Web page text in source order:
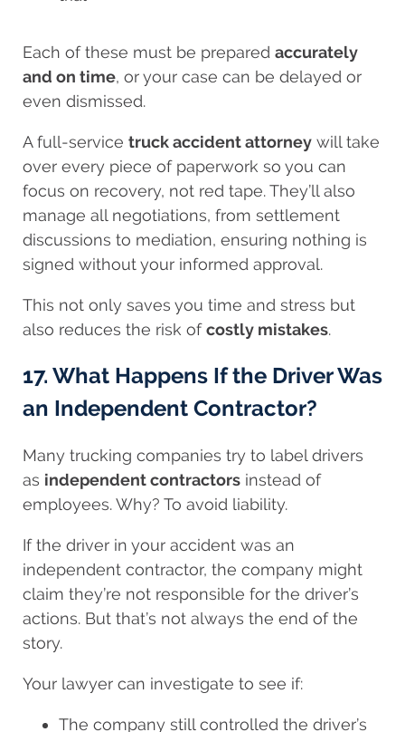
Each of these must be prepared accurately
and on time, or your case can be delayed or
even dismissed.
A full-service truck accident attorney will take
over every piece of paperwork so you can
focus on recovery, not red tape. They’ll also
manage all negotiations, from settlement
discussions to mediation, ensuring nothing is
signed without your informed approval.
This not only saves you time and stress but
also reduces the risk ofcostly mistakes.
17. What Happens If the Driver Was
an Independent Contractor?
Many trucking companies try to label drivers
as independent contractors instead of
employees. Why? To avoid liability.
If the driver in your accident was an
independent contractor, the company might
claim they’re not responsible for the driver’s
actions. But that’s not always the end of the
story.
Your lawyer can investigate to see if:
The company still controlled the driver’s